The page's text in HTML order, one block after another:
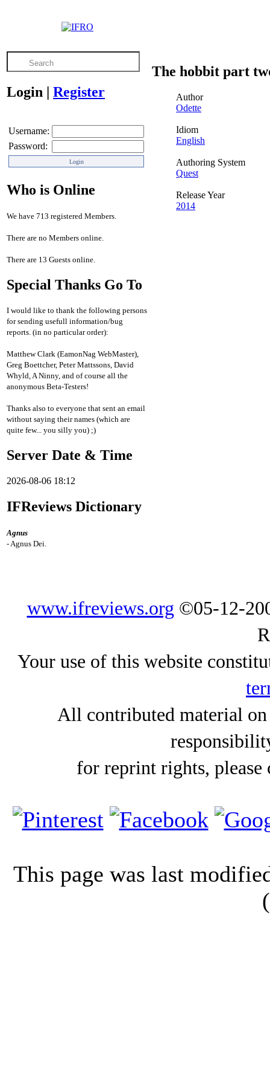
Login | Register
Username:
Password:
Who is Online
We have 713 registered Members.
There are no Members online.
There are 13 Guests online.
Special Thanks Go To
I would like to thank the following persons
for sending usefull information/bug
reports. (in no particular order):
Matthew Clark (EamonNag WebMaster),
Greg Boettcher, Peter Mattssons, David
Whyld, A Ninny, and of course all the
anonymous Beta-Testers!
Thanks also to everyone that sent an email
without saying their names (which are
quite few... you silly you) ;)
Server Date & Time
2026-08-06 18:12
IFReviews Dictionary
Agnus
- Agnus Dei.
The hobbit part
Author
Odette
Idiom
English
Authoring System
Quest
Release Year
2014
www.ifreviews.org ©05-12-
Your use of this website
All contributed material
for reprint rights,
This page was last